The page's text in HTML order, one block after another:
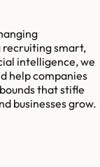
recruiting smart,
intelligence, we
help companies
that stifle
businesses grow.